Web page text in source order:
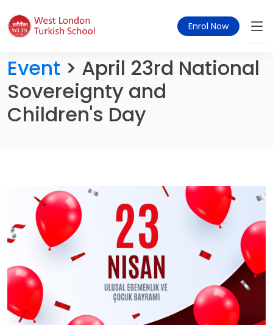
Enrol Now
Event > April 23rd National
Sovereignty and
Children's Day